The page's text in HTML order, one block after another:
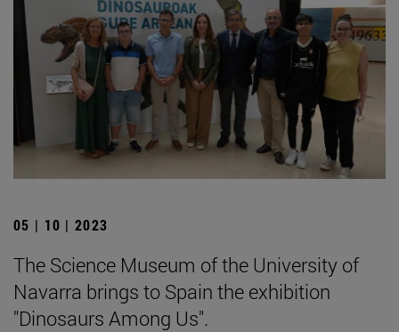
05 | 10 | 2023
The Science Museum of the University of
Navarra brings to Spain the exhibition
"Dinosaurs Among Us".